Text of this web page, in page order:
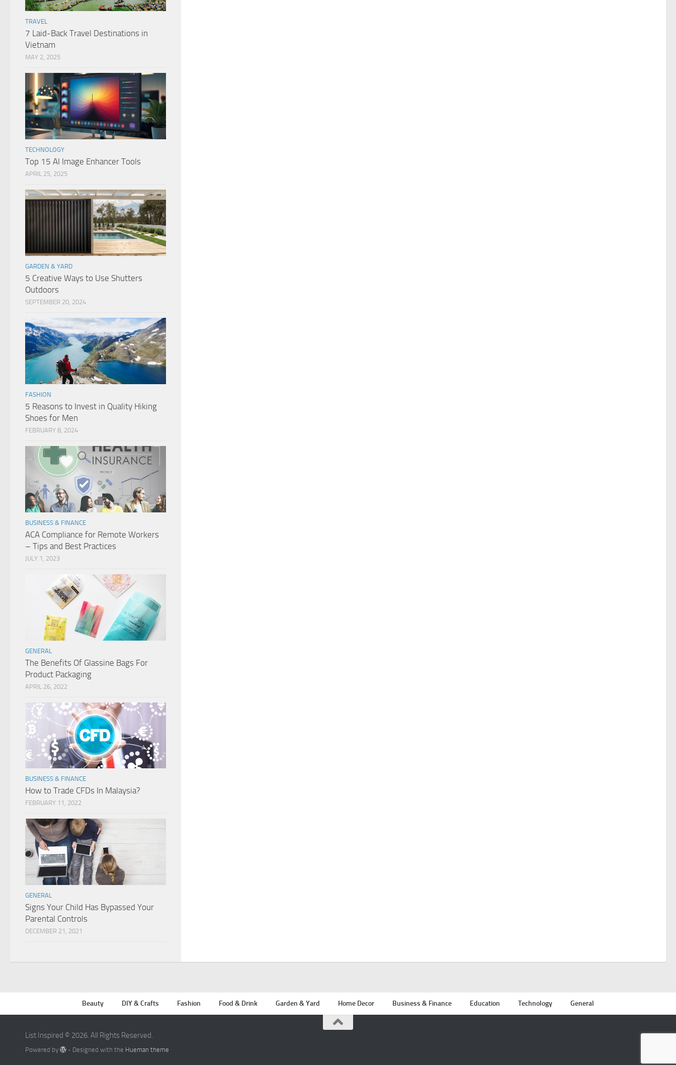
TRAVEL
7 Laid-Back Travel Destinations in
Vietnam
MAY 2, 2025
TECHNOLOGY
Top 15 AI Image Enhancer Tools
APRIL 25, 2025
GARDEN & YARD
5 Creative Ways to Use Shutters
Outdoors
SEPTEMBER 20, 2024
FASHION
5 Reasons to Invest in Quality Hiking
Shoes for Men
FEBRUARY 8, 2024
BUSINESS & FINANCE
ACA Compliance for Remote Workers
– Tips and Best Practices
JULY 1, 2023
GENERAL
The Benefits Of Glassine Bags For
Product Packaging
APRIL 26, 2022
BUSINESS & FINANCE
How to Trade CFDs In Malaysia?
FEBRUARY 11, 2022
GENERAL
Signs Your Child Has Bypassed Your
Parental Controls
DECEMBER 21, 2021
Beauty DIY & Crafts Fashion Food & Drink Garden & Yard Home Decor Business & Finance Education Technology General
List Inspired © 2026. All Rights Reserved.
Powered by - Designed with the Hueman theme